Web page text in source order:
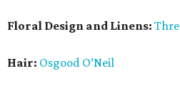
Floral Design and Linens:
Hair: Osgood O’Neil